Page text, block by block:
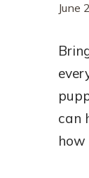
June
can